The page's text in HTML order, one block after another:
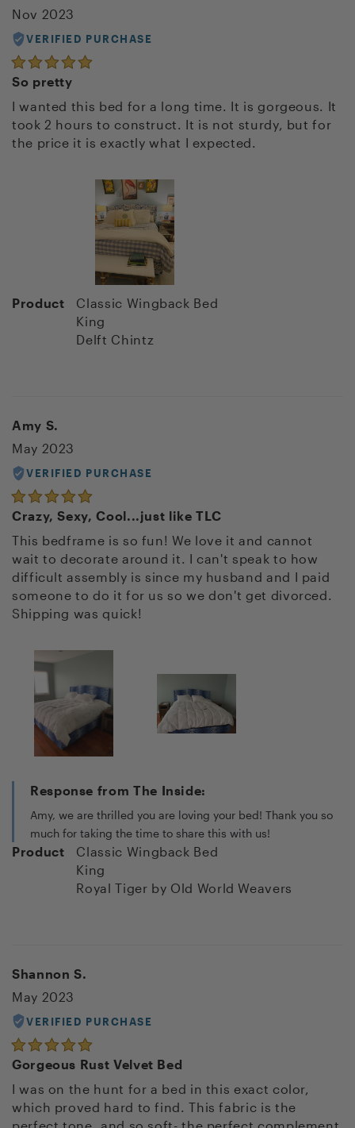
Nov 2023
VERIFIED PURCHASE
So pretty
I wanted this bed for a long time. It is gorgeous. It
took 2 hours to construct. It is not sturdy, but for
the price it is exactly what I expected.
Product
Classic Wingback Bed
King
Delft Chintz
Amy S.
May 2023
VERIFIED PURCHASE
Crazy, Sexy, Cool...just like TLC
This bedframe is so fun! We love it and cannot
wait to decorate around it. I can't speak to how
difficult assembly is since my husband and I paid
someone to do it for us so we don't get divorced.
Shipping was quick!
Response from The Inside:
Amy, we are thrilled you are loving your bed! Thank you so
much for taking the time to share this with us!
Product
Classic Wingback Bed
King
Royal Tiger by Old World Weavers
Shannon S.
May 2023
VERIFIED PURCHASE
Gorgeous Rust Velvet Bed
I was on the hunt for a bed in this exact color,
which proved hard to find. This fabric is the